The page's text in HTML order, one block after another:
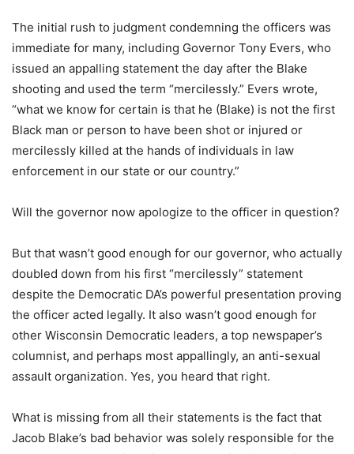
The initial rush to judgment condemning the officers was
immediate for many, including Governor Tony Evers, who
issued an appalling statement the day after the Blake
shooting and used the term “mercilessly.” Evers wrote,
“what we know for certain is that he (Blake) is not the first
Black man or person to have been shot or injured or
mercilessly killed at the hands of individuals in law
enforcement in our state or our country.”
Will the governor now apologize to the officer in question?
But that wasn’t good enough for our governor, who actually
doubled down from his first “mercilessly” statement
despite the Democratic DA’s powerful presentation proving
the officer acted legally. It also wasn’t good enough for
other Wisconsin Democratic leaders, a top newspaper’s
columnist, and perhaps most appallingly, an anti-sexual
assault organization. Yes, you heard that right.
What is missing from all their statements is the fact that
Jacob Blake’s bad behavior was solely responsible for the